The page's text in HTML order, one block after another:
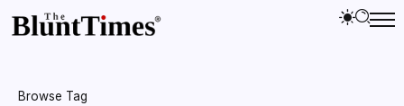
Browse Tag